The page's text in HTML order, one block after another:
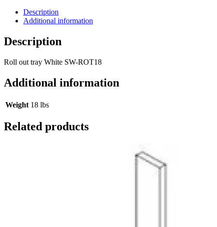
Description
Additional information
Description
Roll out tray White SW-ROT18
Additional information
Weight 18 lbs
Related products